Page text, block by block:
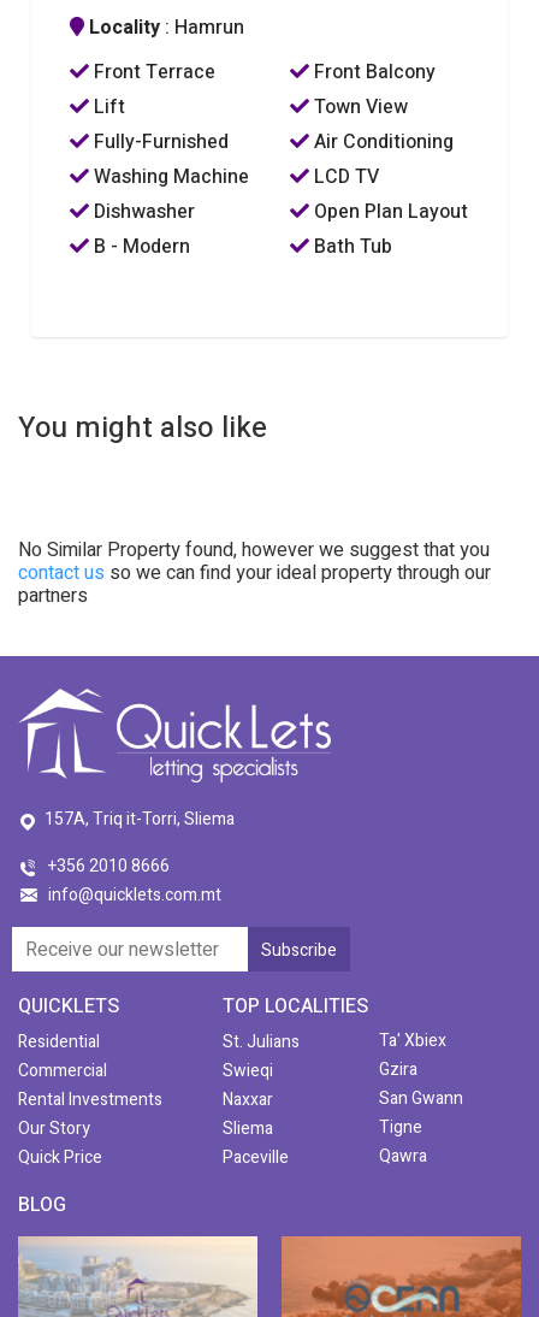
Locality : Hamrun
Front Terrace
Front Balcony
Lift
Town View
Fully-Furnished
Air Conditioning
Washing Machine
LCD TV
Dishwasher
Open Plan Layout
B - Modern
Bath Tub
You might also like
No Similar Property found, however we suggest that you
contact us so we can find your ideal property through our
partners
157A, Triq it-Torri, Sliema
+356 2010 8666
info@quicklets.com.mt
QUICKLETS
Residential
Commercial
Rental Investments
Our Story
Quick Price
TOP LOCALITIES
St. Julians
Swieqi
Naxxar
Sliema
Paceville
Ta' Xbiex
Gzira
San Gwann
Tigne
Qawra
BLOG